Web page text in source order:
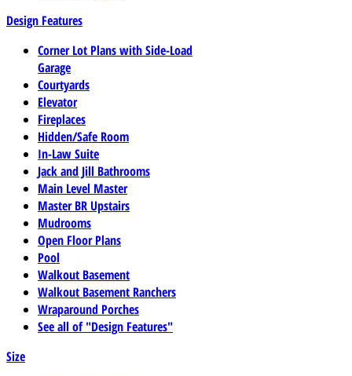
Design Features
Corner Lot Plans with Side-Load
Garage
Courtyards
Elevator
Fireplaces
Hidden/Safe Room
In-Law Suite
Jack and Jill Bathrooms
Main Level Master
Master BR Upstairs
Mudrooms
Open Floor Plans
Pool
Walkout Basement
Walkout Basement Ranchers
Wraparound Porches
See all of "Design Features"
Size